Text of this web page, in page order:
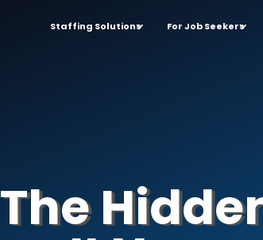
Staffing Solutions For Job Seekers
The